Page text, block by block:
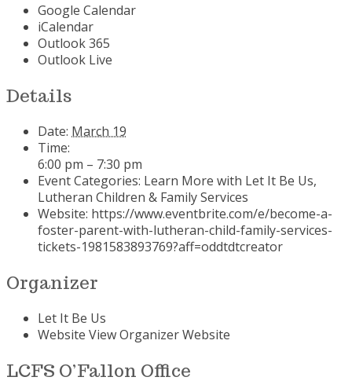
Google Calendar
iCalendar
Outlook 365
Outlook Live
Details
Date: March 19
Time:
6:00 pm – 7:30 pm
Event Categories: Learn More with Let It Be Us,
Lutheran Children & Family Services
Website: https://www.eventbrite.com/e/become-a-
foster-parent-with-lutheran-child-family-services-
tickets-1981583893769?aff=oddtdtcreator
Organizer
Let It Be Us
Website View Organizer Website
LCFS O’Fallon Office